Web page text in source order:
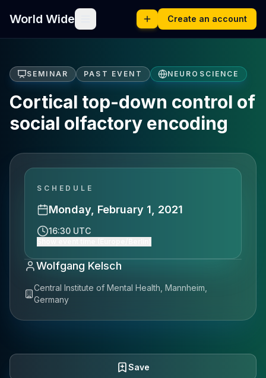
World Wide Create an account
SEMINAR PAST EVENT NEUROSCIENCE
Cortical top-down control of
social olfactory encoding
SCHEDULE
Monday, February 1, 2021
16:30 UTC
Wolfgang Kelsch
Central Institute of Mental Health, Mannheim,
Germany
Save